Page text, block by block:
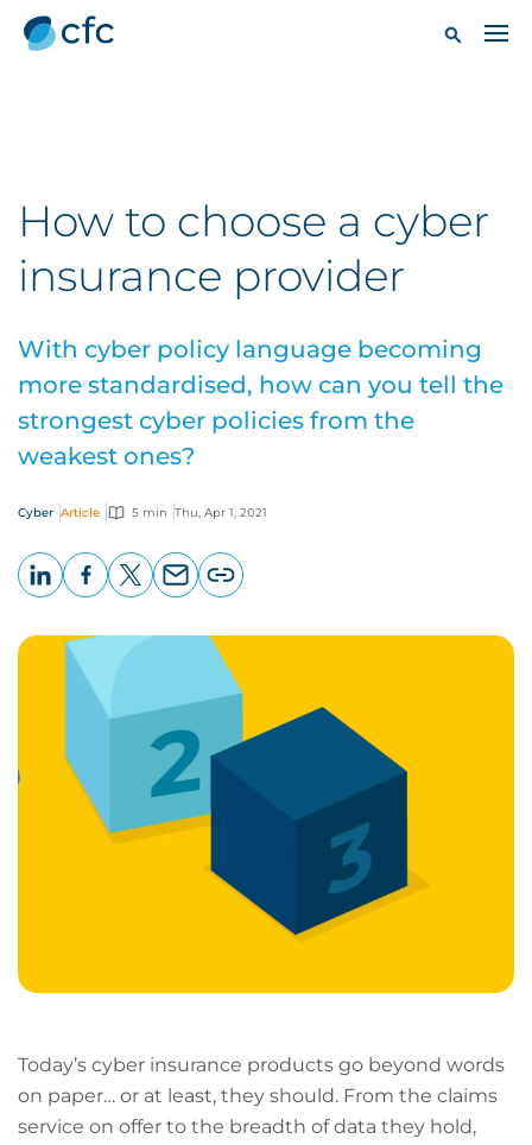
How to choose a cyber
insurance provider
With cyber policy language becoming
more standardised, how can you tell the
strongest cyber policies from the
weakest ones?
Cyber Article 5 min Thu, Apr 1, 2021
page
URL
Today’s cyber insurance products go beyond words
on paper… or at least, they should. From the claims
service on offer to the breadth of data they hold,